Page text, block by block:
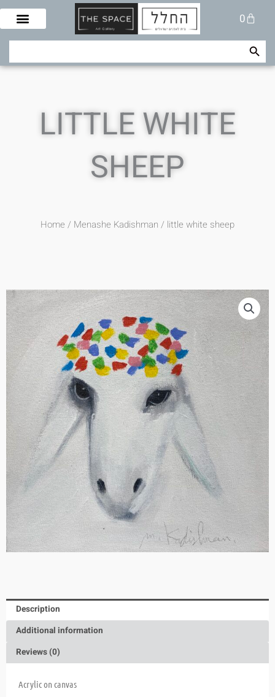
Skip
content
0
Cart
Search Search Button
LITTLE WHITE
SHEEP
Home / Menashe Kadishman / little white sheep
Description
Additional information
Reviews (0)
Acrylic on canvas